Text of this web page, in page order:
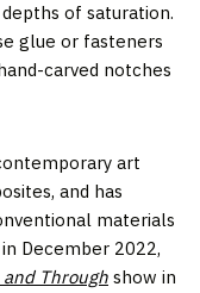
of saturation.
glue or fasteners
carved notches
art
and has
materials
December 2022,
Through show in